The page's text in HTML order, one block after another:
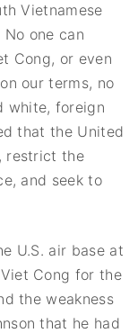
Vietnamese
one can
Cong, or even
our terms, no
white, foreign
that the United
restrict the
and seek to
U.S. air base at
Cong for the
the weakness
that he had